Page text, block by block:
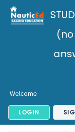
Welcome
LOGIN